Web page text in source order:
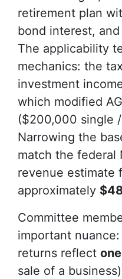
retirement plan
bond interest,
The applicability
mechanics: the
investment
which modified
($200,000 single
Narrowing the
match the federal
revenue estimate
approximately
Committee
important
returns reflect
sale of a